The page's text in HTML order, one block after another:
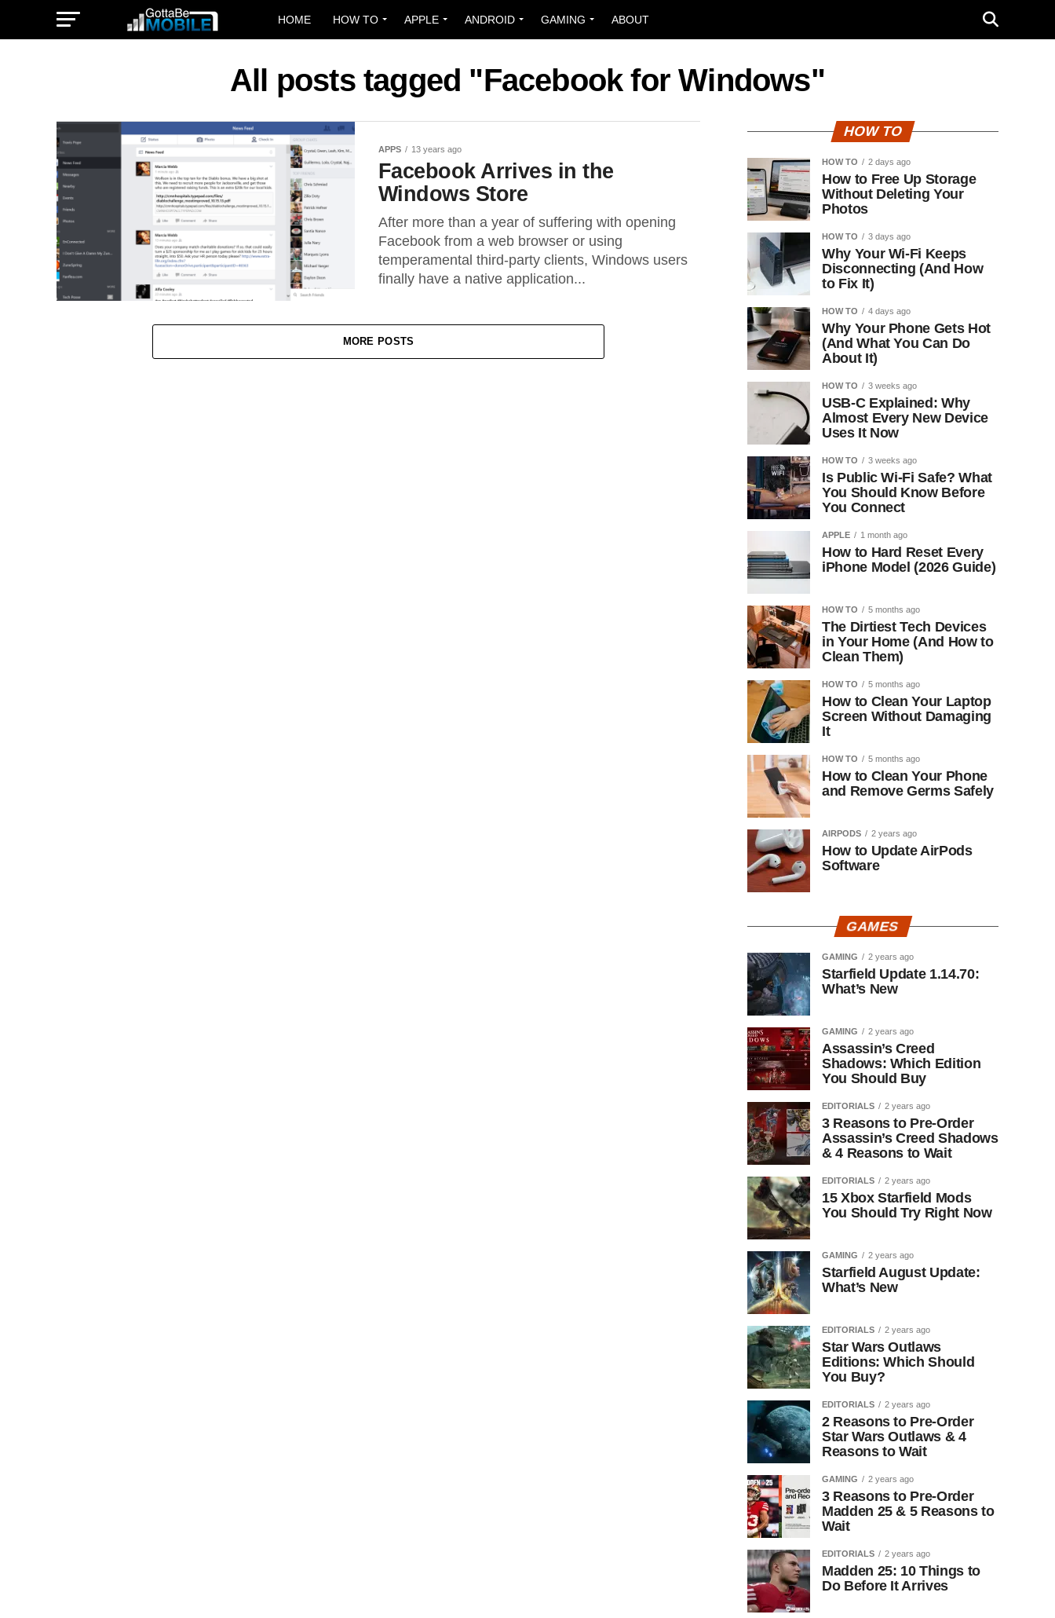
HOME HOW TO APPLE ANDROID GAMING ABOUT
All posts tagged "Facebook for Windows"
APPS 13 years ago
Facebook Arrives in the
Windows Store
After more than a year of suffering with opening
Facebook from a web browser or using
temperamental third-party clients, Windows users
finally have a native application...
MORE POSTS
HOW TO
HOW TO 2 days ago
How to Free Up Storage
Without Deleting Your
Photos
HOW TO 3 days ago
Why Your Wi-Fi Keeps
Disconnecting (And How
to Fix It)
HOW TO 4 days ago
Why Your Phone Gets Hot
(And What You Can Do
About It)
HOW TO 3 weeks ago
USB-C Explained: Why
Almost Every New Device
Uses It Now
HOW TO 3 weeks ago
Is Public Wi-Fi Safe? What
You Should Know Before
You Connect
APPLE 1 month ago
How to Hard Reset Every
iPhone Model (2026 Guide)
HOW TO 5 months ago
The Dirtiest Tech Devices
in Your Home (And How to
Clean Them)
HOW TO 5 months ago
How to Clean Your Laptop
Screen Without Damaging
It
HOW TO 5 months ago
How to Clean Your Phone
and Remove Germs Safely
AIRPODS 2 years ago
How to Update AirPods
Software
GAMES
GAMING 2 years ago
Starfield Update 1.14.70:
What’s New
GAMING 2 years ago
Assassin’s Creed
Shadows: Which Edition
You Should Buy
EDITORIALS 2 years ago
3 Reasons to Pre-Order
Assassin’s Creed Shadows
& 4 Reasons to Wait
EDITORIALS 2 years ago
15 Xbox Starfield Mods
You Should Try Right Now
GAMING 2 years ago
Starfield August Update:
What’s New
EDITORIALS 2 years ago
Star Wars Outlaws
Editions: Which Should
You Buy?
EDITORIALS 2 years ago
2 Reasons to Pre-Order
Star Wars Outlaws & 4
Reasons to Wait
GAMING 2 years ago
3 Reasons to Pre-Order
Madden 25 & 5 Reasons to
Wait
EDITORIALS 2 years ago
Madden 25: 10 Things to
Do Before It Arrives